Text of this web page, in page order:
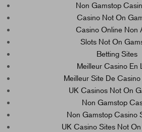
Non Gamstop
Casino Not On
Casino Online Non
Slots Not On
Betting Sites
Meilleur Casino En
Meilleur Site De Casino
UK Casinos Not On
Non Gamstop
Non Gamstop Casino
UK Casino Sites Not